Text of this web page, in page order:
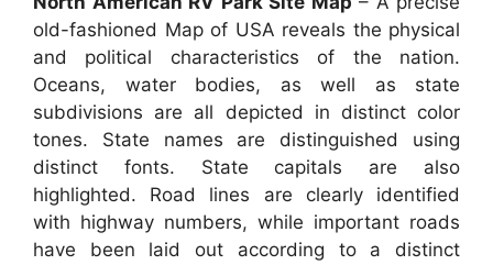
old-fashioned Map of USA reveals the physical
and political characteristics of the nation.
Oceans, water bodies, as well as state
subdivisions are all depicted in distinct color
tones. State names are distinguished using
distinct fonts. State capitals are also
highlighted. Road lines are clearly identified
with highway numbers, while important roads
have been laid out according to a distinct